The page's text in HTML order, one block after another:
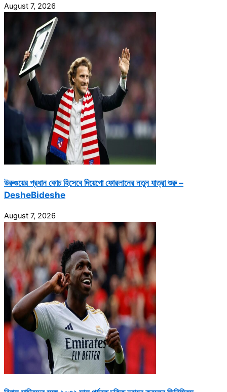
August 7, 2026
উরুগুয়ের প্রধান কোচ হিসেবে দিয়েগো ফোরলানের নতুন যাত্রা শুরু –
DesheBideshe
August 7, 2026